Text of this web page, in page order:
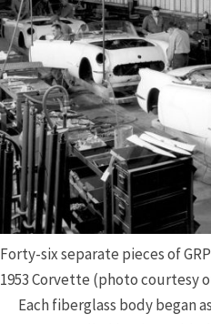
Forty-six separate pieces of
1953 Corvette (photo courtesy
Each fiberglass body began